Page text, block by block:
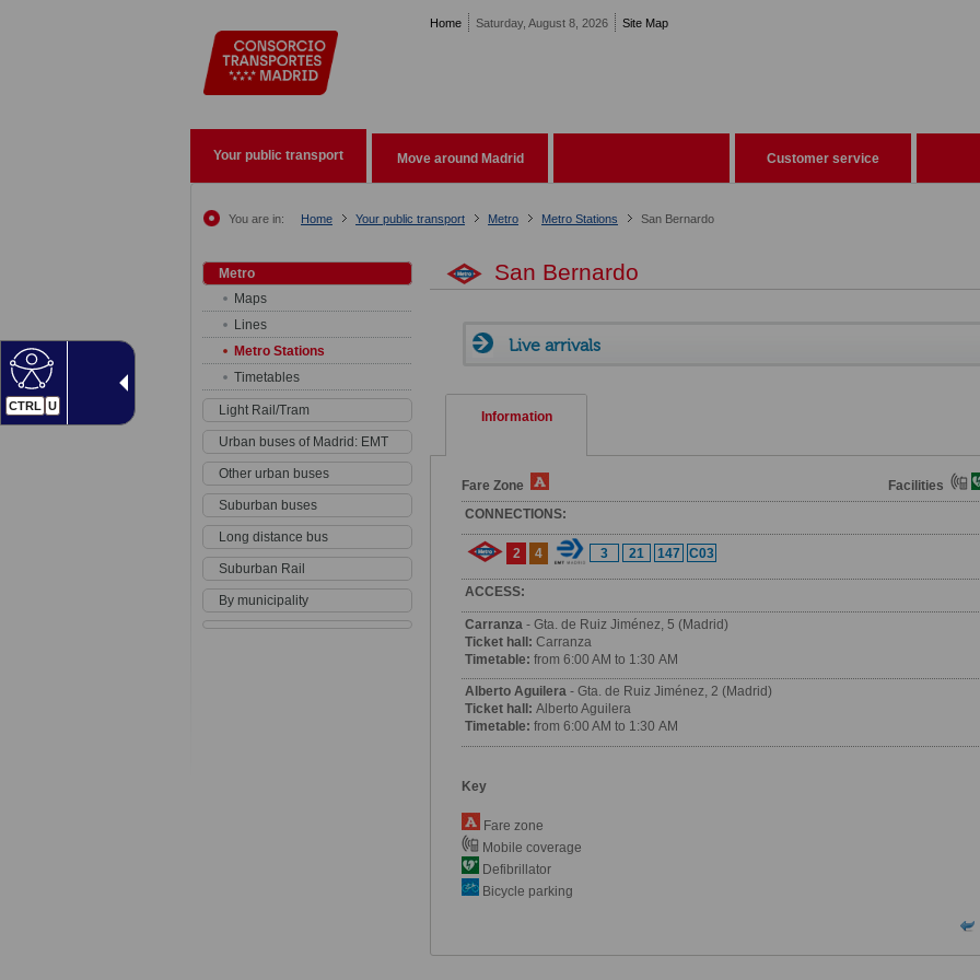
CTRL U
Home Saturday, August 8, 2026 Site Map
Your public transport Move around Madrid Customer service
You are in: Home Your public transport Metro Metro Stations San Bernardo
Metro
Maps
Lines
Metro Stations
Timetables
Light Rail/Tram
Urban buses of Madrid: EMT
Other urban buses
Suburban buses
Long distance bus
Suburban Rail
By municipality
San Bernardo
Live arrivals
Information
Fare Zone
Facilities
CONNECTIONS:
2 4 3 21 147 C03
ACCESS:
Carranza - Gta. de Ruiz Jiménez, 5 (Madrid)
Ticket hall: Carranza
Timetable: from 6:00 AM to 1:30 AM
Alberto Aguilera - Gta. de Ruiz Jiménez, 2 (Madrid)
Ticket hall: Alberto Aguilera
Timetable: from 6:00 AM to 1:30 AM
Key
Fare zone
Mobile coverage
Defibrillator
Bicycle parking